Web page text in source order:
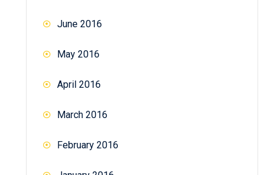
June 2016
May 2016
April 2016
March 2016
February 2016